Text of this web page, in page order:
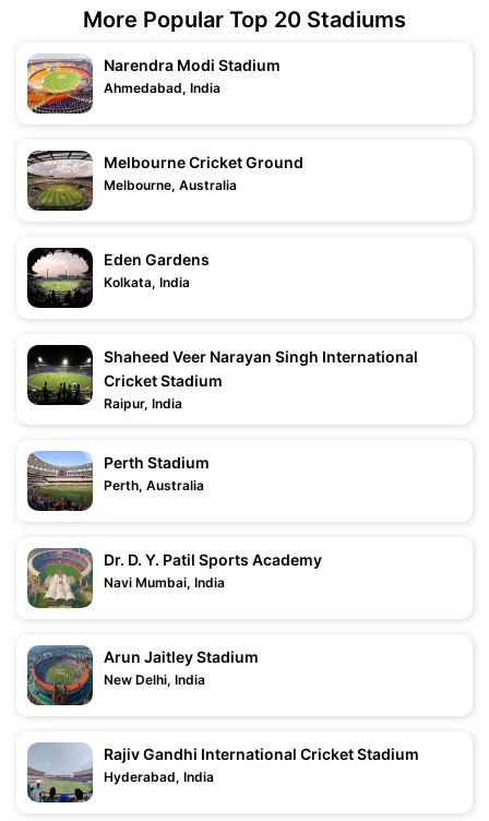
More Popular Top 20 Stadiums
Narendra Modi Stadium
Ahmedabad, India
Melbourne Cricket Ground
Melbourne, Australia
Eden Gardens
Kolkata, India
Shaheed Veer Narayan Singh International
Cricket Stadium
Raipur, India
Perth Stadium
Perth, Australia
Dr. D. Y. Patil Sports Academy
Navi Mumbai, India
Arun Jaitley Stadium
New Delhi, India
Rajiv Gandhi International Cricket Stadium
Hyderabad, India